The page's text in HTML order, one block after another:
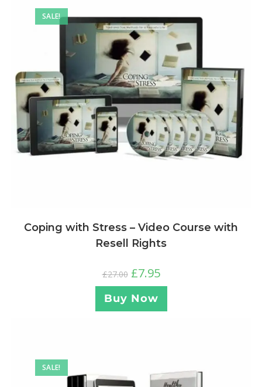
SALE!
Coping with Stress – Video Course with
Resell Rights
£27.00 £7.95
Buy Now
SALE!